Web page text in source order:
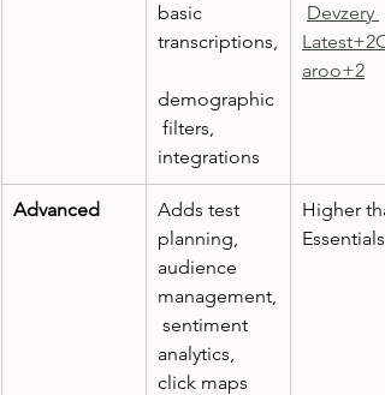
basic
transcriptions,
demographic
filters,
integrations
Devzery
aroo+2
Advanced
Adds test
planning,
audience
management,
sentiment
analytics,
click maps
Higher
Essentials